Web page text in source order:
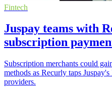
Fintech
Juspay teams with
subscription
Subscription merchants could
methods as Recurly taps
providers.